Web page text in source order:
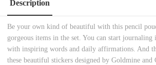
Description
Be your own kind of beautiful with this pencil
gorgeous items in the set. You can start
with inspiring words and daily affirmations. And
these beautiful stickers designed by Goldmine